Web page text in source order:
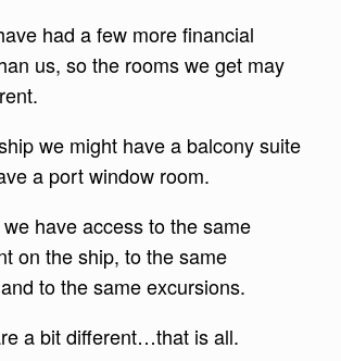
had a few more financial
us, so the rooms we get may
we might have a balcony suite
a port window room.
have access to the same
on the ship, to the same
to the same excursions.
a bit different…that is all.